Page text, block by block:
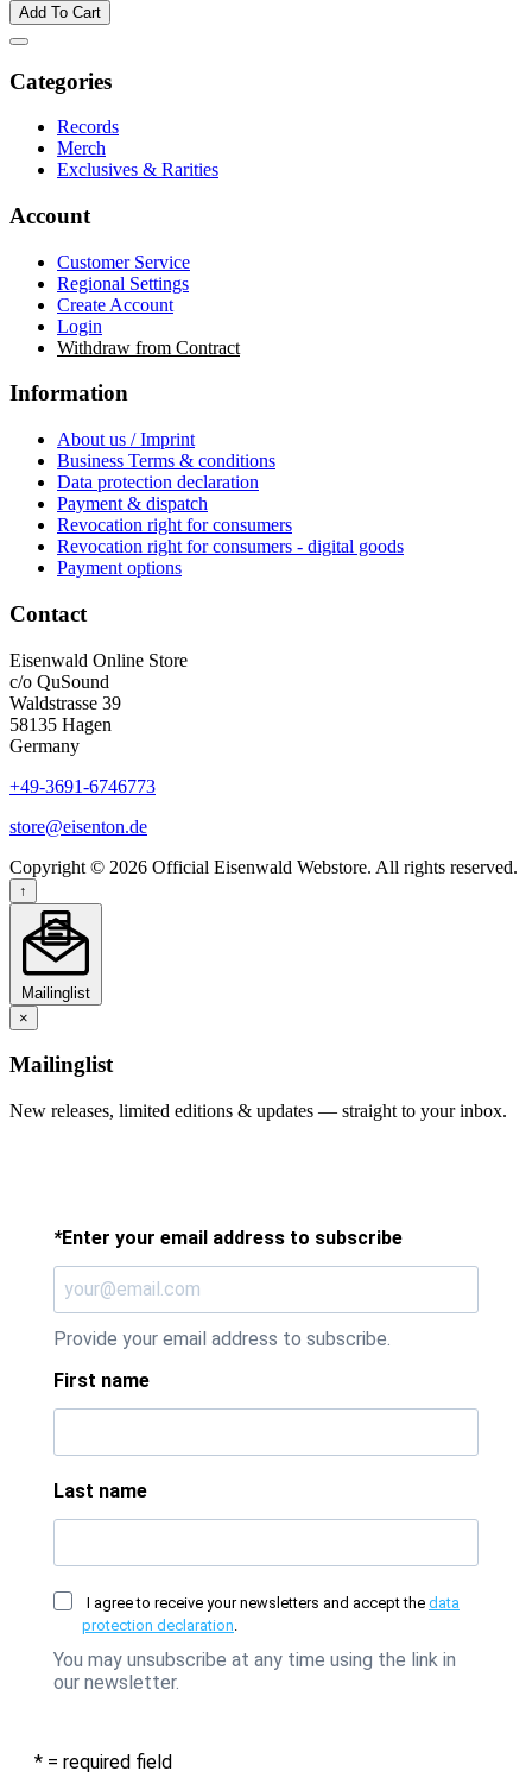
Add To Cart
Categories
Records
Merch
Exclusives & Rarities
Account
Customer Service
Regional Settings
Create Account
Login
Withdraw from Contract
Information
About us / Imprint
Business Terms & conditions
Data protection declaration
Payment & dispatch
Revocation right for consumers
Revocation right for consumers - digital goods
Payment options
Contact
Eisenwald Online Store
c/o QuSound
Waldstrasse 39
58135 Hagen
Germany
+49-3691-6746773
store@eisenton.de
Copyright © 2026 Official Eisenwald Webstore. All rights reserved.
↑
Mailinglist
×
Mailinglist
New releases, limited editions & updates — straight to your inbox.
Enter your email address to subscribe
*
Provide your email address to subscribe.
First name
Last name
I agree to receive your newsletters and accept the data
protection declaration
You may unsubscribe at any time using the link in
our newsletter.
* = required field